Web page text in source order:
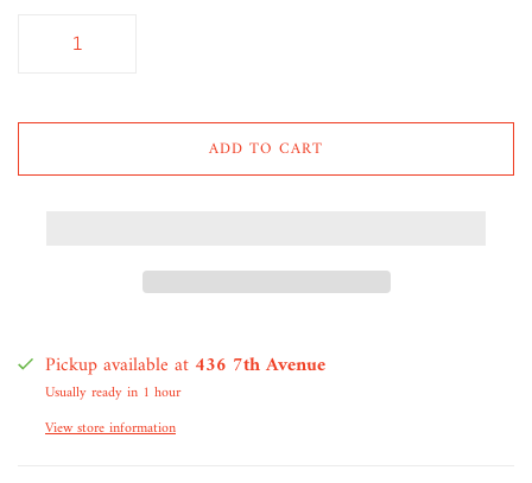
ADD TO CART
Pickup available at 436 7th Avenue
Usually ready in 1 hour
View store information